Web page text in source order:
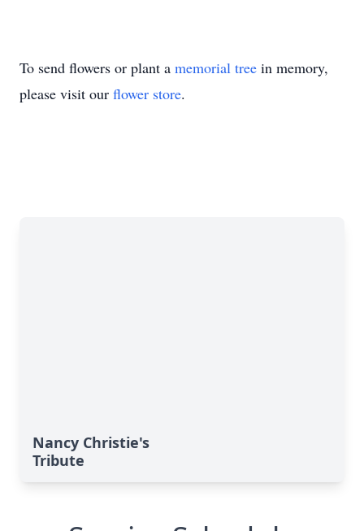
To send flowers or plant a memorial tree in memory,
please visit our flower store.
Nancy Christie's
Tribute